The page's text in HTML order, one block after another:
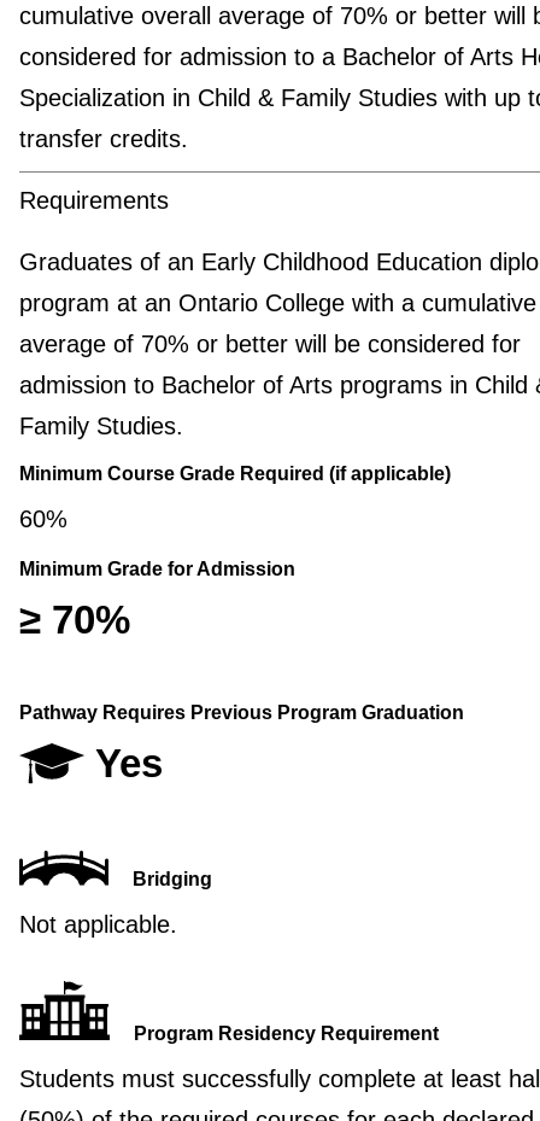
cumulative overall average of 70% or better will
considered for admission to a Bachelor of Arts
Specialization in Child & Family Studies with up
transfer credits.
Requirements
Graduates of an Early Childhood Education
program at an Ontario College with a
average of 70% or better will be considered for
admission to Bachelor of Arts programs in Child
Family Studies.
Minimum Course Grade Required (if applicable)
60%
Minimum Grade for Admission
≥ 70%
Pathway Requires Previous Program Graduation
Yes
Bridging
Not applicable.
Program Residency Requirement
Students must successfully complete at least